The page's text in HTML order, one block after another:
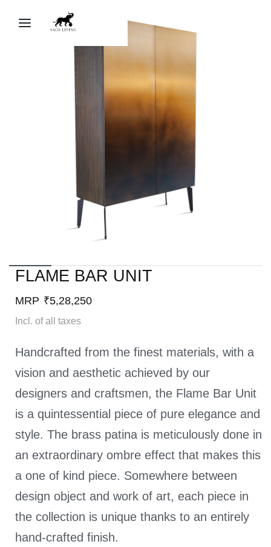
FLAME BAR UNIT​
MRP ₹5,28,250
Incl. of all taxes
Handcrafted from the finest materials, with a
vision and aesthetic achieved by our
designers and craftsmen, the Flame Bar Unit
is a quintessential piece of pure elegance and
style. The brass patina is meticulously done in
an extraordinary ombre effect that makes this
a one of kind piece. Somewhere between
design object and work of art, each piece in
the collection is unique thanks to an entirely
hand-crafted finish.